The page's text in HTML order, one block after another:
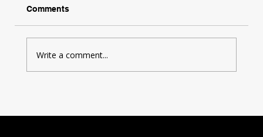
Comments
Write a comment...